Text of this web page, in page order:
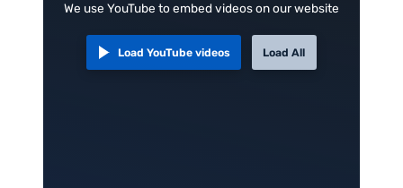
We use YouTube to embed videos on our website
Load YouTube videos Load All